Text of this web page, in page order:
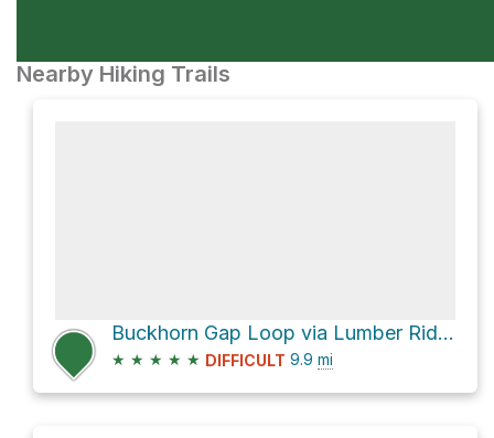
Nearby Hiking Trails
Buckhorn Gap Loop via Lumber Ridge Trail
★ ★ ★ ★ ★ DIFFICULT 9.9 mi